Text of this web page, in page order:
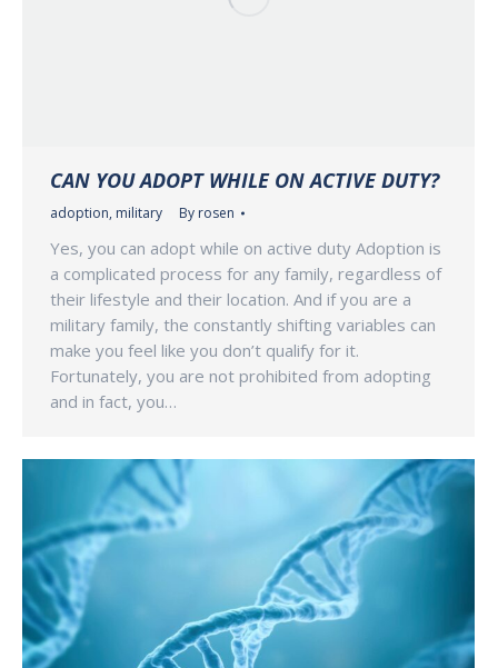
CAN YOU ADOPT WHILE ON ACTIVE DUTY?
adoption, military By rosen
Yes, you can adopt while on active duty Adoption is
a complicated process for any family, regardless of
their lifestyle and their location. And if you are a
military family, the constantly shifting variables can
make you feel like you don’t qualify for it.
Fortunately, you are not prohibited from adopting
and in fact, you…